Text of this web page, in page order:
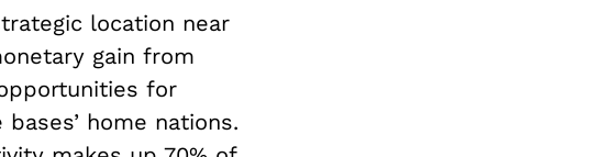
location near
gain from
for
home nations.